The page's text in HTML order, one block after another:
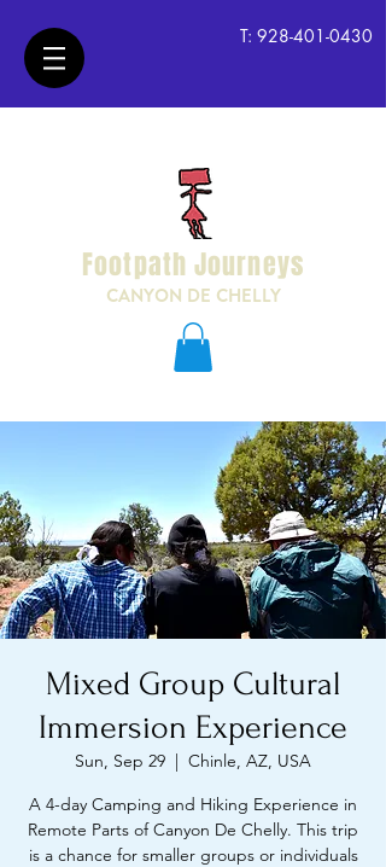
T: 928-401-0430
Footpath Journeys
CANYON DE CHELLY
Mixed Group Cultural
Immersion Experience
Sun, Sep 29
  |
Chinle, AZ, USA
A 4-day Camping and Hiking Experience in
Remote Parts of Canyon De Chelly. This trip
is a chance for smaller groups or individuals